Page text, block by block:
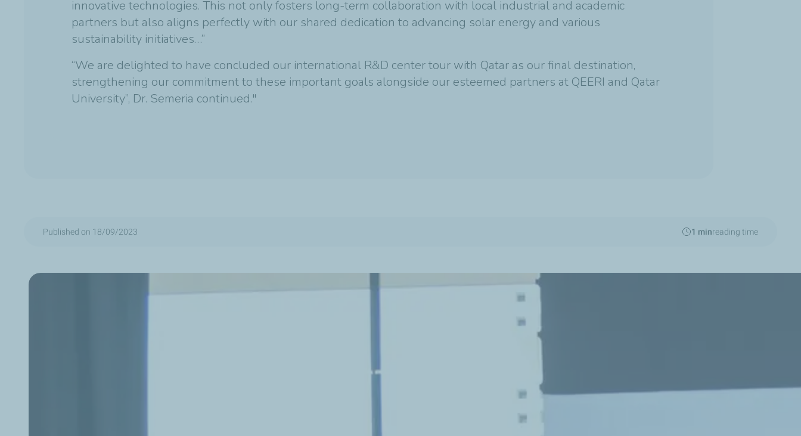
innovative technologies. This not only fosters long-term collaboration with local industrial and academic
partners but also aligns perfectly with our shared dedication to advancing solar energy and various
sustainability initiatives…”
“We are delighted to have concluded our international R&D center tour with Qatar as our final destination,
strengthening our commitment to these important goals alongside our esteemed partners at QEERI and Qatar
University”, Dr. Semeria continued."
Published on 18/09/2023 1 minreading time